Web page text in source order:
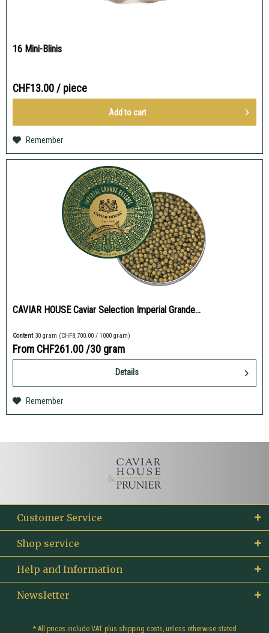
16 Mini-Blinis
CHF13.00/ piece
Add to cart
Remember
CAVIAR HOUSE Caviar Selection Imperial Grande...
Content 30 gram (CHF8,700.00 / 1000 gram)
From CHF261.00 /30 gram
Details
Remember
Customer Service
Shop service
Help and Information
Newsletter
* All prices include VAT plus shipping costs , unless otherwise stated